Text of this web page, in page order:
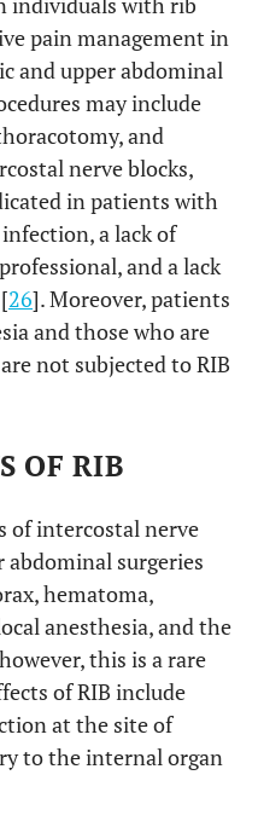
pain management in
and upper abdominal
may include
and
nerve blocks,
in patients with
a lack of
and a lack
26]. Moreover, patients
and those who are
not subjected to RIB
OF RIB
of intercostal nerve
surgeries
hematoma,
anesthesia, and the
this is a rare
of RIB include
at the site of
to the internal organ